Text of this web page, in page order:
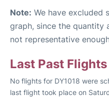
Note: We have excluded
graph, since the quantity
not representative
Last Past Flights
No flights for DY1018 were
last flight took place on